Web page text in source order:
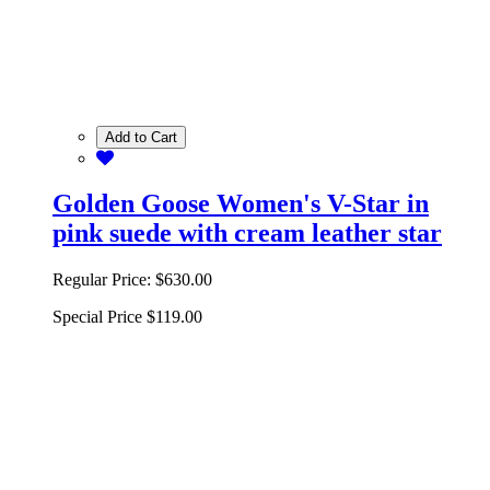
Add to Cart
Golden Goose Women's V-Star in
pink suede with cream leather star
Regular Price: $630.00
Special Price $119.00